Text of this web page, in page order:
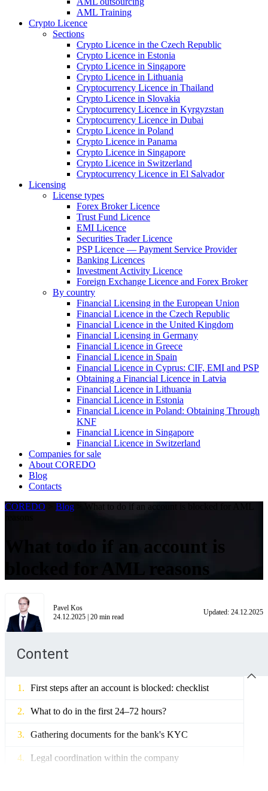
AML Training
Crypto Licence
Sections
Crypto Licence in the Czech Republic
Crypto Licence in Estonia
Crypto Licence in Singapore
Crypto Licence in Lithuania
Cryptocurrency Licence in Thailand
Crypto Licence in Slovakia
Cryptocurrency Licence in Kyrgyzstan
Cryptocurrency Licence in Dubai
Crypto Licence in Poland
Crypto Licence in Panama
Crypto Licence in Singapore
Crypto Licence in Switzerland
Cryptocurrency Licence in El Salvador
Licensing
License types
Forex Broker Licence
Trust Fund Licence
EMI Licence
Securities Trader Licence
PSP Licence — Payment Service Provider
Banking Licences
Investment Activity Licence
Foreign Exchange Licence and Forex Broker
By country
Financial Licensing in the European Union
Financial Licence in the Czech Republic
Financial Licence in the United Kingdom
Financial Licensing in Germany
Financial Licence in Greece
Financial Licence in Spain
Financial Licence in Cyprus: CIF, EMI and PSP
Obtaining a Financial Licence in Latvia
Financial Licence in Lithuania
Financial Licence in Estonia
Financial Licence in Poland: Obtaining Through
KNF
Financial Licence in Singapore
Financial Licence in Switzerland
Сompanies for sale
About COREDO
Blog
Contacts
COREDO
Blog
What to do if an account is blocked for AML
What to do if an account is
blocked for AML reasons
Pavel Kos
24.12.2025 | 20 min read
Updated: 24.12.2025
Content
First steps after an account is blocked: checklist
What to do in the first 24–72 hours?
Gathering documents for the bank's KYC
Legal coordination within the company